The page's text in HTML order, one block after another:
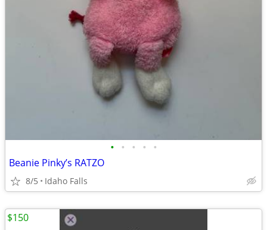
• • • • •
Beanie Pinky’s RATZO
8/5 Idaho Falls
$150